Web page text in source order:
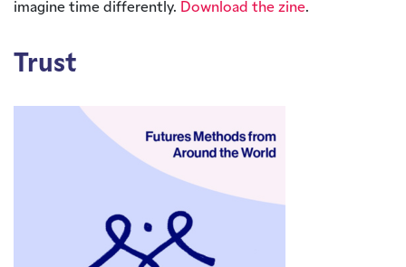
imagine time differently. Download the zine.
Trust